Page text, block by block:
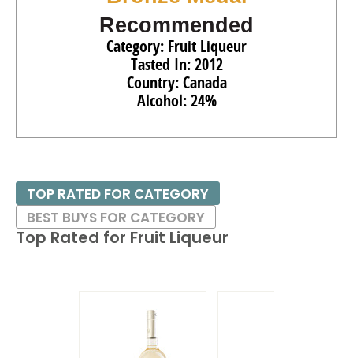
Recommended
Category: Fruit Liqueur
Tasted In: 2012
Country: Canada
Alcohol: 24%
Top Rated for Fruit Liqueur
TOP RATED FOR CATEGORY
BEST BUYS FOR CATEGORY